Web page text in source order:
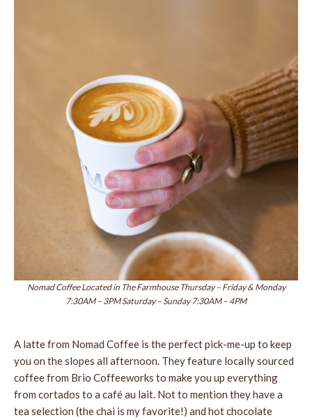
Nomad Coffee Located in The Farmhouse Thursday – Friday & Monday
7:30AM – 3PM Saturday – Sunday 7:30AM – 4PM
A latte from Nomad Coffee is the perfect pick-me-up to keep
you on the slopes all afternoon. They feature locally sourced
coffee from Brio Coffeeworks to make you up everything
from cortados to a café au lait. Not to mention they have a
tea selection (the chai is my favorite!) and hot chocolate